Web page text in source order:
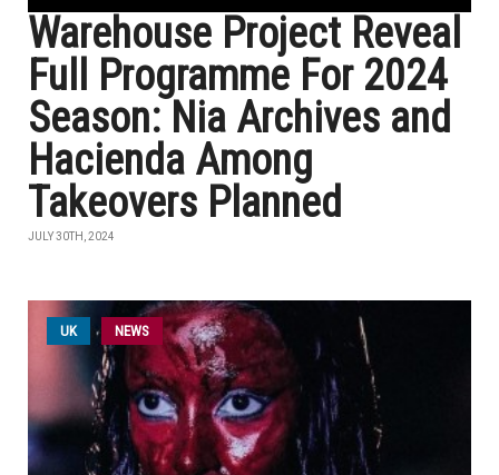
Warehouse Project Reveal
Full Programme For 2024
Season: Nia Archives and
Hacienda Among
Takeovers Planned
JULY 30TH, 2024
UK NEWS